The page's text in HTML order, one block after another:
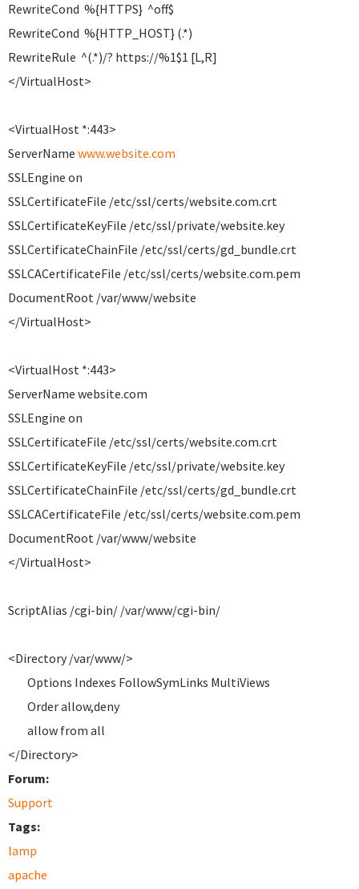
RewriteCond %{HTTPS} ^off$
RewriteCond %{HTTP_HOST} (.*)
RewriteRule ^(.*)/? https://%1$1 [L,R]
</VirtualHost>
<VirtualHost *:443>
ServerName www.website.com
SSLEngine on
SSLCertificateFile /etc/ssl/certs/website.com.crt
SSLCertificateKeyFile /etc/ssl/private/website.key
SSLCertificateChainFile /etc/ssl/certs/gd_bundle.crt
SSLCACertificateFile /etc/ssl/certs/website.com.pem
DocumentRoot /var/www/website
</VirtualHost>
<VirtualHost *:443>
ServerName website.com
SSLEngine on
SSLCertificateFile /etc/ssl/certs/website.com.crt
SSLCertificateKeyFile /etc/ssl/private/website.key
SSLCertificateChainFile /etc/ssl/certs/gd_bundle.crt
SSLCACertificateFile /etc/ssl/certs/website.com.pem
DocumentRoot /var/www/website
</VirtualHost>
ScriptAlias /cgi-bin/ /var/www/cgi-bin/
<Directory /var/www/>
Options Indexes FollowSymLinks MultiViews
Order allow,deny
allow from all
</Directory>
Forum:
Support
Tags:
lamp
apache